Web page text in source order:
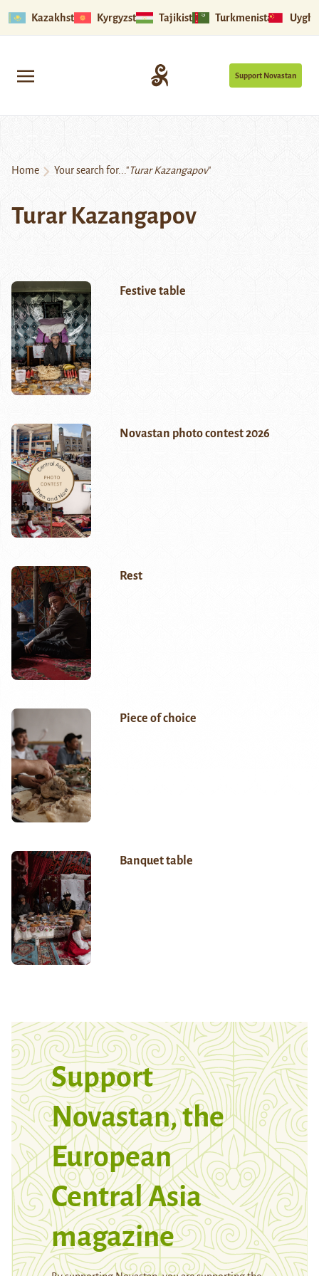
Kazakhstan Kyrgyzstan Tajikistan Turkmenistan
Support Novastan
Home Your search for..."Turar Kazangapov"
Turar Kazangapov
Festive table
Novastan photo contest 2026
Rest
Piece of choice
Banquet table
Support
Novastan, the
European
Central Asia
magazine